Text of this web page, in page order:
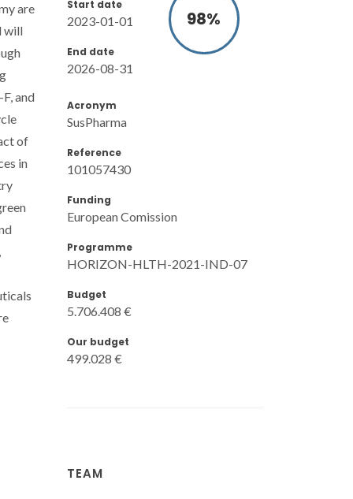
Start date
2023-01-01
End date
2026-08-31
98%
Acronym
SusPharma
Reference
101057430
Funding
European Comission
Programme
HORIZON-HLTH-2021-IND-07
Budget
5.706.408 €
Our budget
499.028 €
TEAM
are
will
and
of
in